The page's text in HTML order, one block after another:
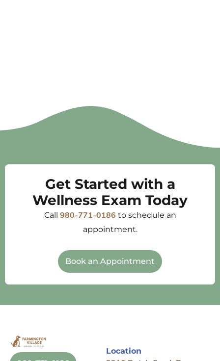
Get Started with a
Wellness Exam Today
Call 980-771-0186 to schedule an
appointment.
Book an Appointment
Location